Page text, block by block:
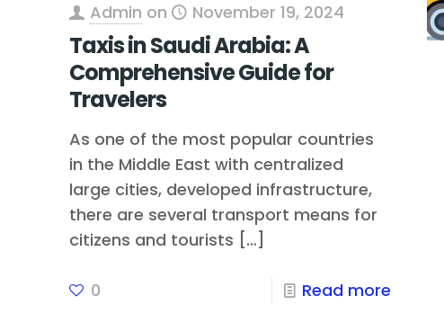
Admin on November 19, 2024
Taxis in Saudi Arabia: A
Comprehensive Guide for
Travelers
As one of the most popular countries
in the Middle East with centralized
large cities, developed infrastructure,
there are several transport means for
citizens and tourists […]
0 Read more